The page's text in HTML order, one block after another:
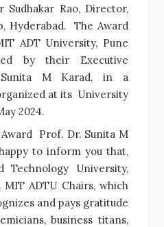
Rao, Director,
Hyderabad. The Award
ADT University, Pune
by their Executive
M Karad, in a
at its University
2024.
Prof. Dr. Sunita M
to inform you that,
Technology University,
MIT ADTU Chairs, which
and pays gratitude
business titans,